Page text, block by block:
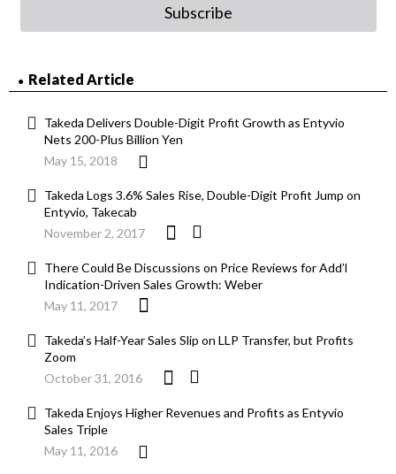
Subscribe
Related Article
Takeda Delivers Double-Digit Profit Growth as Entyvio
Nets 200-Plus Billion Yen
May 15, 2018
Takeda Logs 3.6% Sales Rise, Double-Digit Profit Jump on
Entyvio, Takecab
November 2, 2017
There Could Be Discussions on Price Reviews for Add’l
Indication-Driven Sales Growth: Weber
May 11, 2017
Takeda’s Half-Year Sales Slip on LLP Transfer, but Profits
Zoom
October 31, 2016
Takeda Enjoys Higher Revenues and Profits as Entyvio
Sales Triple
May 11, 2016